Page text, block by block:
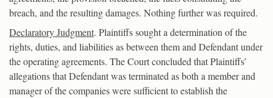
breach, and the resulting damages. Nothing further was required.
Declaratory Judgment. Plaintiffs sought a determination of the
rights, duties, and liabilities as between them and Defendant under
the operating agreements. The Court concluded that Plaintiffs’
allegations that Defendant was terminated as both a member and
manager of the companies were sufficient to establish the